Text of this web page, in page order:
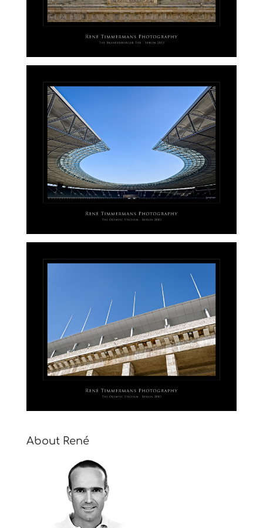
About René